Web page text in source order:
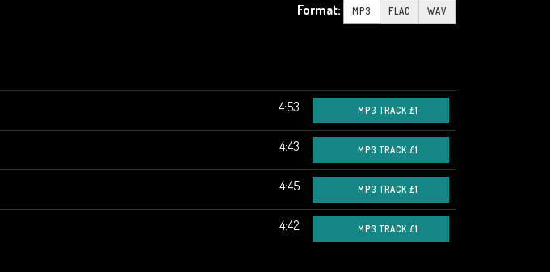
Format: MP3 FLAC WAV
4:53 MP3 TRACK £1
4:43 MP3 TRACK £1
4:45 MP3 TRACK £1
4:42 MP3 TRACK £1